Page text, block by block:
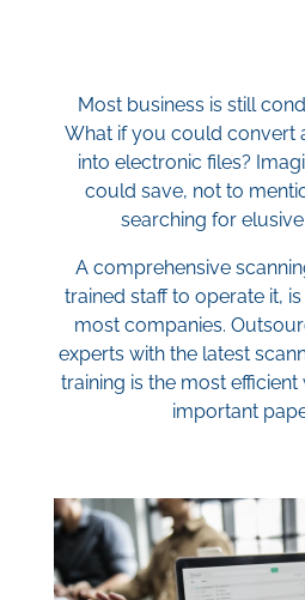
Most business is still
What if you could convert
into electronic files?
could save, not to
searching for
A comprehensive
trained staff to operate it,
most companies.
experts with the latest
training is the most
important